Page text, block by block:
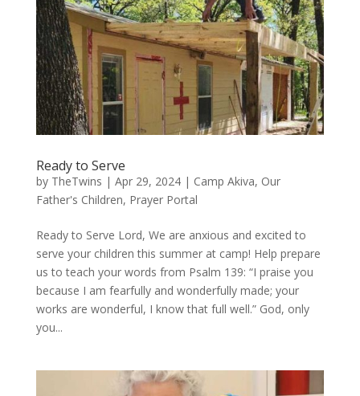
Ready to Serve
by TheTwins | Apr 29, 2024| Camp Akiva, Our
Father's Children, Prayer Portal
Ready to Serve Lord, We are anxious and excited to
serve your children this summer at camp! Help prepare
us to teach your words from Psalm 139: “I praise you
because I am fearfully and wonderfully made; your
works are wonderful, I know that full well.” God, only
you...